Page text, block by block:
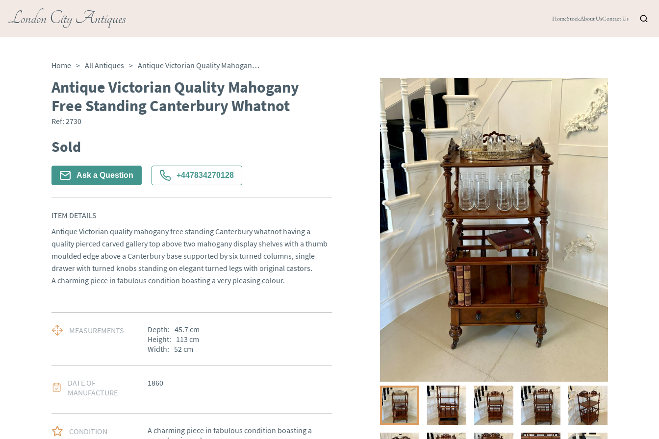
London City Antiques HomeStockAbout UsContact Us
Home > All Antiques > Antique Victorian Quality Mahogany Free Standing Canterbury Whatnot
Antique Victorian Quality Mahogany
Free Standing Canterbury Whatnot
Ref: 2730
Sold
Ask a Question +447834270128
ITEM DETAILS
Antique Victorian quality mahogany free standing Canterbury whatnot having a
quality pierced carved gallery top above two mahogany display shelves with a thumb
moulded edge above a Canterbury base supported by six turned columns, single
drawer with turned knobs standing on elegant turned legs with original castors.
A charming piece in fabulous condition boasting a very pleasing colour.
MEASUREMENTS Depth: 45.7cm
Height: 113 cm
Width: 52cm
DATE OF
MANUFACTURE
1860
CONDITION
A charming piece in fabulous condition boasting a